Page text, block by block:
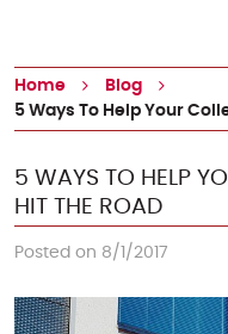
Home
Blog
5 Ways To Help Your
5 WAYS TO HELP
HIT THE ROAD
Posted on 8/1/2017